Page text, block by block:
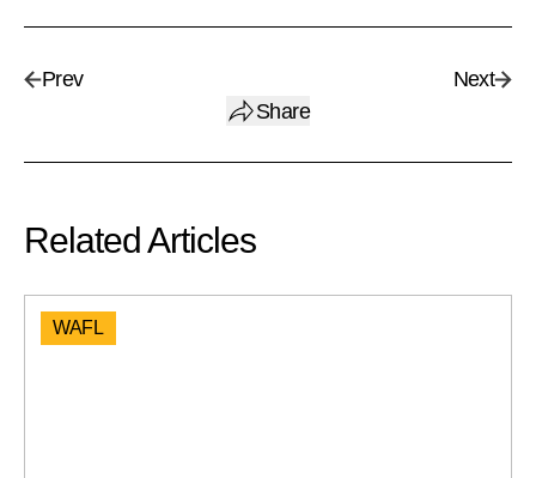
Prev
Share
Next
Related Articles
WAFL